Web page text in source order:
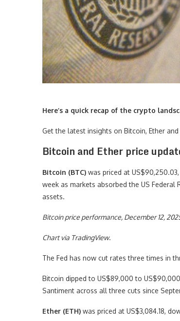
Here’s a quick recap of the crypto
Get the latest insights on Bitcoin, Ether
Bitcoin and Ether price
Bitcoin (BTC) was priced at
week as markets absorbed the US Federal
assets.
Bitcoin price performance, December 12,
Chart via TradingView.
The Fed has now cut rates three times in
Bitcoin dipped to US$89,000 to
Santiment across all three cuts since
Ether (ETH) was priced at US$3,084.18,